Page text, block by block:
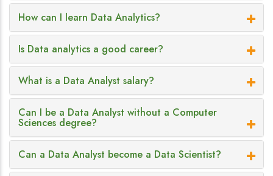
How can I learn Data Analytics?
Is Data analytics a good career?
What is a Data Analyst salary?
Can I be a Data Analyst without a Computer
Sciences degree?
Can a Data Analyst become a Data Scientist?